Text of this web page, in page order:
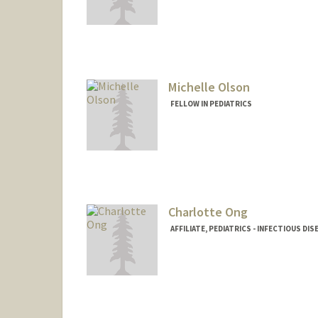
Michelle Olson
FELLOW IN PEDIATRICS
Charlotte Ong
AFFILIATE, PEDIATRICS - INFECTIOUS